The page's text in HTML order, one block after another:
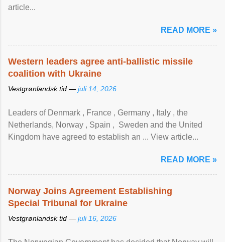
article...
READ MORE »
Western leaders agree anti-ballistic missile
coalition with Ukraine
Vestgrønlandsk tid — juli 14, 2026
Leaders of Denmark , France , Germany , Italy , ​the
Netherlands, Norway , Spain , ‌ Sweden and the United
Kingdom have agreed to ​establish an ... View article...
READ MORE »
Norway Joins Agreement Establishing
Special Tribunal for Ukraine
Vestgrønlandsk tid — juli 16, 2026